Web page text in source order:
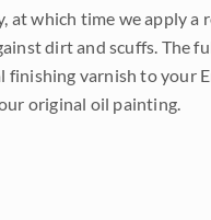
at which time we apply
dirt and scuffs. The
varnish to your
original oil painting.